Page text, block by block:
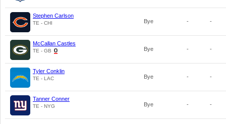
Stephen Carlson
TE - CHI Bye - -
McCallan Castles
TE - GB Bye - -
Tyler Conklin
TE - LAC Bye - -
Tanner Conner
TE - NYG Bye - -